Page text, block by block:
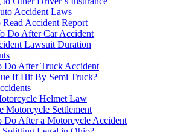
Accident Laws
Accident Report
Do After Car Accident
Lawsuit Duration
Do After Truck Accident
If Hit By Semi Truck?
Helmet Law
Motorcycle Settlement
Do After a Motorcycle Accident